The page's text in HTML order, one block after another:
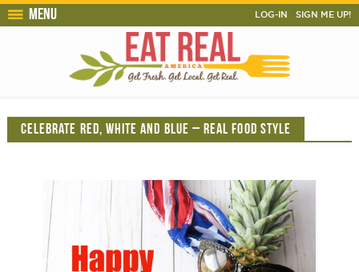
Menu LOG-IN SIGN ME UP!
CELEBRATE RED, WHITE AND BLUE – REAL FOOD STYLE